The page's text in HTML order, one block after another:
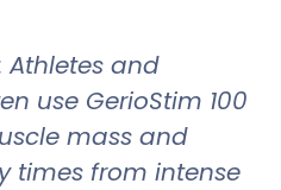
Athletes and
use GerioStim 100
mass and
times from intense